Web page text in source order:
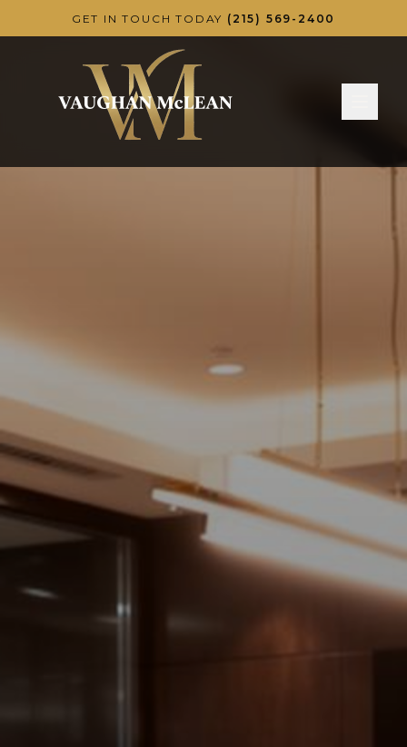
GET IN TOUCH TODAY (215) 569-2400